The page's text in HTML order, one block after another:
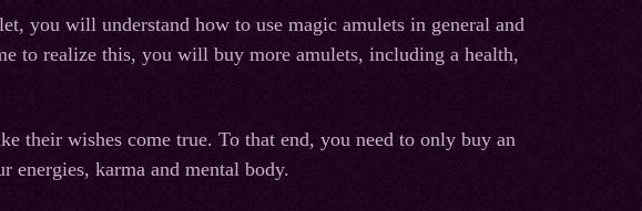
you will understand how to use magic amulets in general and
to realize this, you will buy more amulets, including a health,
their wishes come true. To that end, you need to only buy an
karma and mental body.